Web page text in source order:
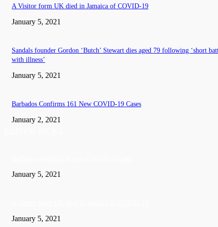
A Visitor form UK died in Jamaica of COVID-19
January 5, 2021
Sandals founder Gordon ‘Butch’ Stewart dies aged 79 following ‘short
with illness’
January 5, 2021
Barbados Confirms 161 New COVID-19 Cases
January 2, 2021
January 5, 2021
January 5, 2021